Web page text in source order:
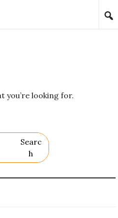
you’re looking for.
Searc
H